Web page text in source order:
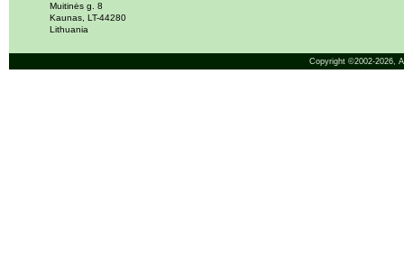
Muitinės g. 8
Kaunas, LT-44280
Lithuania
Copyright ©2002-2026,